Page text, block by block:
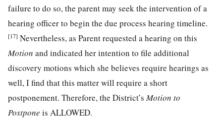
failure to do so, the parent may seek the intervention of a
hearing officer to begin the due process hearing timeline.
[17] Nevertheless, as Parent requested a hearing on this
Motion and indicated her intention to file additional
discovery motions which she believes require hearings as
well, I find that this matter will require a short
postponement. Therefore, the District’sMotion to
Postpone is ALLOWED.